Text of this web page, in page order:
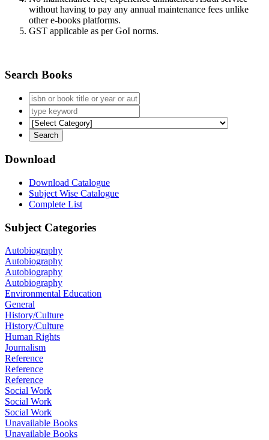
without having to pay any annual maintenance fees unlike
other e-books platforms.
GST applicable as per GoI norms.
Search Books
Download
Download Catalogue
Subject Wise Catalogue
Complete List
Subject Categories
Autobiography
Autobiography
Autobiography
Autobiography
Environmental Education
General
History/Culture
History/Culture
Human Rights
Journalism
Reference
Reference
Reference
Social Work
Social Work
Social Work
Unavailable Books
Unavailable Books